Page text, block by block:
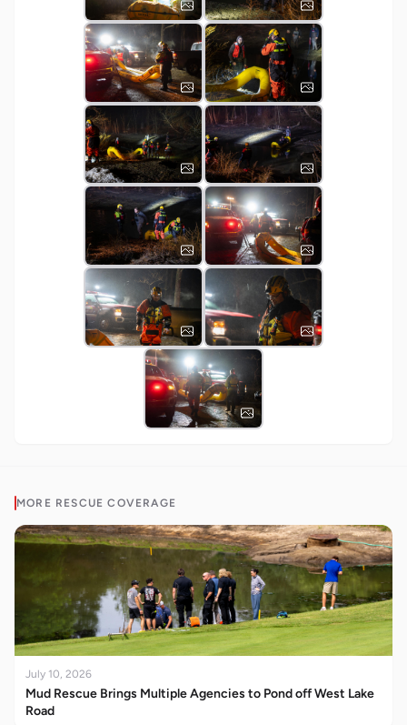
MORE RESCUE COVERAGE
July 10, 2026
Mud Rescue Brings Multiple Agencies to Pond off West Lake
Road